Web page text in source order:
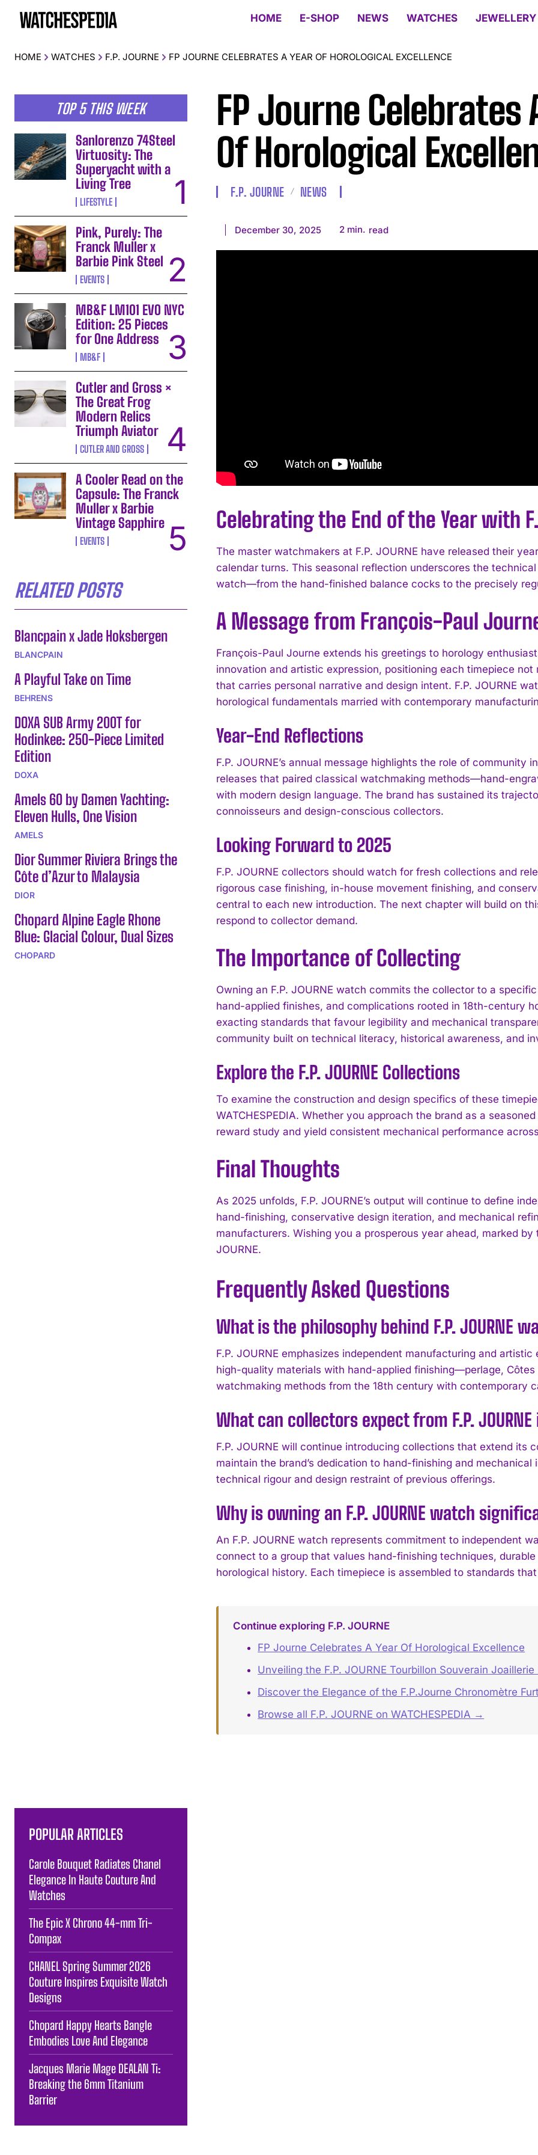
I WANT IN
I've read and accept thePrivacy Policy.
HOME E-SHOP NEWS WATCHES JEWELLERY
HOME WATCHES F.P. JOURNE FP JOURNE CELEBRATES A YEAR OF HOROLOGICAL EXCELLENCE
TOP 5 THIS WEEK
Sanlorenzo 74Steel
Virtuosity: The
Superyacht with a
Living Tree
LIFESTYLE
Pink, Purely: The
Franck Muller x
Barbie Pink Steel
EVENTS
MB&F LM101 EVO NYC
Edition: 25 Pieces
for One Address
MB&F
Cutler and Gross ×
The Great Frog
Modern Relics
Triumph Aviator
CUTLER AND GROSS
A Cooler Read on the
Capsule: The Franck
Muller x Barbie
Vintage Sapphire
EVENTS
RELATED POSTS
Blancpain x Jade Hoksbergen
BLANCPAIN
A Playful Take on Time
BEHRENS
DOXA SUB Army 200T for
Hodinkee: 250-Piece Limited
Edition
DOXA
Amels 60 by Damen Yachting:
Eleven Hulls, One Vision
AMELS
Dior Summer Riviera Brings the
Côte d’Azur to Malaysia
DIOR
Chopard Alpine Eagle Rhone
Blue: Glacial Colour, Dual Sizes
CHOPARD
FP Journe Celebrates
Of Horological
F.P. JOURNE NEWS
December 30, 2025 2 min. read
Celebrating the End of the Year with
The master watchmakers at F.P. JOURNE have released their
calendar turns. This seasonal reflection underscores the
watch—from the hand-finished balance cocks to the precisely
A Message from François-Paul
François-Paul Journe extends his greetings to horology
innovation and artistic expression, positioning each timepiece
that carries personal narrative and design intent. F.P. JOURNE
horological fundamentals married with contemporary
Year-End Reflections
F.P. JOURNE’s annual message highlights the role of
releases that paired classical watchmaking methods—hand-
with modern design language. The brand has sustained its
connoisseurs and design-conscious collectors.
Looking Forward to 2025
F.P. JOURNE collectors should watch for fresh collections and
rigorous case finishing, in-house movement finishing, and
central to each new introduction. The next chapter will build on
respond to collector demand.
The Importance of Collecting
Owning an F.P. JOURNE watch commits the collector to a
hand-applied finishes, and complications rooted in 18th-century
exacting standards that favour legibility and mechanical
community built on technical literacy, historical awareness, and
Explore the F.P. JOURNE Collections
To examine the construction and design specifics of these
WATCHESPEDIA. Whether you approach the brand as a
reward study and yield consistent mechanical performance
Final Thoughts
As 2025 unfolds, F.P. JOURNE’s output will continue to define
hand-finishing, conservative design iteration, and mechanical
manufacturers. Wishing you a prosperous year ahead, marked
JOURNE.
Frequently Asked Questions
What is the philosophy behind F.P. JOURNE
F.P. JOURNE emphasizes independent manufacturing and
high-quality materials with hand-applied finishing—perlage,
watchmaking methods from the 18th century with contemporary
What can collectors expect from F.P.
F.P. JOURNE will continue introducing collections that extend its
maintain the brand’s dedication to hand-finishing and
technical rigour and design restraint of previous offerings.
Why is owning an F.P. JOURNE watch
An F.P. JOURNE watch represents commitment to independent
connect to a group that values hand-finishing techniques,
horological history. Each timepiece is assembled to standards
Continue exploring F.P. JOURNE
FP Journe Celebrates A Year Of Horological Excellence
Unveiling the F.P. JOURNE Tourbillon Souverain Joaillerie
Discover the Elegance of the F.P.Journe Chronomètre
Browse all F.P. JOURNE on WATCHESPEDIA →
POPULAR ARTICLES
Carole Bouquet Radiates Chanel
Elegance In Haute Couture And
Watches
The Epic X Chrono 44-mm Tri-
Compax
CHANEL Spring Summer 2026
Couture Inspires Exquisite Watch
Designs
Chopard Happy Hearts Bangle
Embodies Love And Elegance
Jacques Marie Mage DEALAN Ti:
Breaking the 6mm Titanium
Barrier